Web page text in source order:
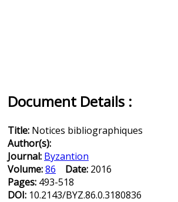
Document Details :
Title: Notices bibliographiques
Author(s):
Journal: Byzantion
Volume:86 Date: 2016
Pages: 493-518
DOI: 10.2143/BYZ.86.0.3180836